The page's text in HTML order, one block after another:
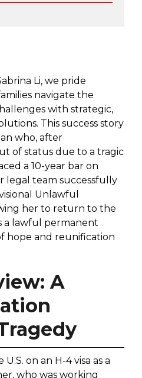
Li, we pride
navigate the
with strategic,
This success story
who, after
of status due to a tragic
a 10-year bar on
legal team successfully
Unlawful
her to return to the
a lawful permanent
hope and reunification
A
on an H-4 visa as a
who was working